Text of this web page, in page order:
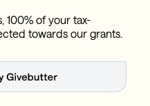
100% of your tax-
towards our grants.